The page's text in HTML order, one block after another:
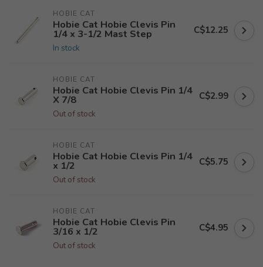
HOBIE CAT
Hobie Cat Hobie Clevis Pin
1/4 x 3-1/2 Mast Step
In stock
C$12.25
HOBIE CAT
Hobie Cat Hobie Clevis Pin 1/4
X 7/8
Out of stock
C$2.99
HOBIE CAT
Hobie Cat Hobie Clevis Pin 1/4
x 1/2
Out of stock
C$5.75
HOBIE CAT
Hobie Cat Hobie Clevis Pin
3/16 x 1/2
Out of stock
C$4.95